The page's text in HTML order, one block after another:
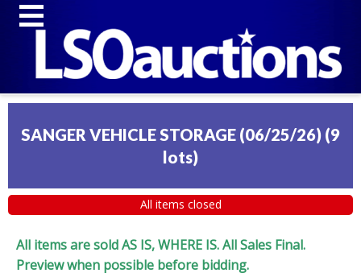
SANGER VEHICLE STORAGE (06/25/26) (9
lots)
All items closed
All items are sold AS IS, WHERE IS. All Sales Final.
Preview when possible before bidding.